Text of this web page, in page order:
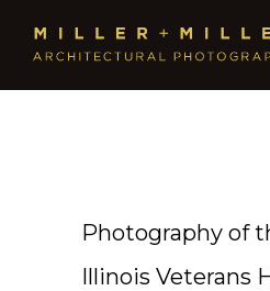
Photography of
Illinois Veterans